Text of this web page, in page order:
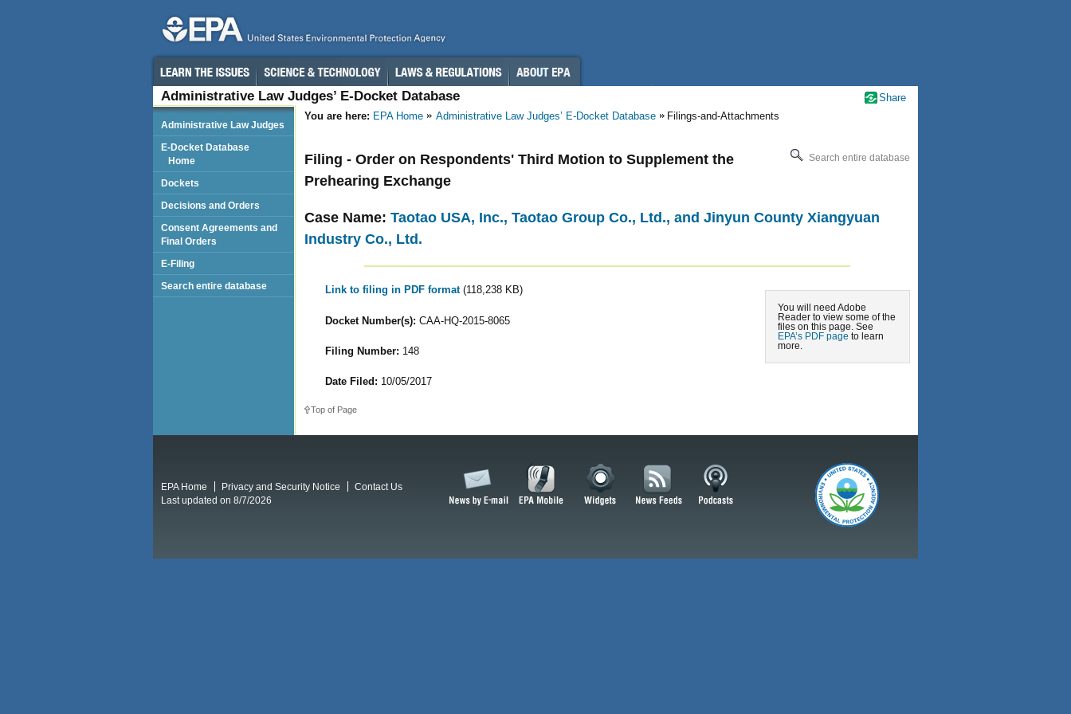
Administrative Law Judges’ E-Docket Database
You are here: EPA Home Administrative Law Judges’ E-Docket Database Filings-and-Attachments
Search entire database
Filing - Order on Respondents' Third Motion to Supplement the
Prehearing Exchange
Case Name: Taotao USA, Inc., Taotao Group Co., Ltd., and Jinyun County Xiangyuan
Industry Co., Ltd.
You will need Adobe
Reader to view some of the
files on this page. See
EPA’s PDF page to learn
more.
Link to filing in PDF format (118,238 KB)
Docket Number(s): CAA-HQ-2015-8065
Filing Number: 148
Date Filed: 10/05/2017
Top of Page
Administrative Law Judges
E-Docket Database
Home
Dockets
Decisions and Orders
Consent Agreements and
Final Orders
E-Filing
Search entire database
Share
EPA Home Privacy and Security Notice
Contact Us
Last updated on 8/7/2026